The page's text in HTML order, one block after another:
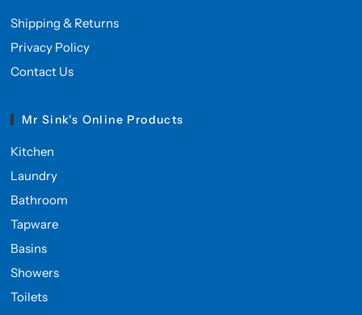
Shipping & Returns
Privacy Policy
Contact Us
Mr Sink's Online Products
Kitchen
Laundry
Bathroom
Tapware
Basins
Showers
Toilets